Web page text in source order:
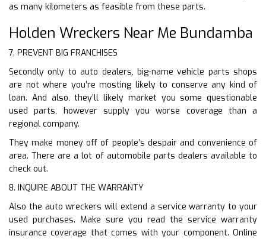
as many kilometers as feasible from these parts.
Holden Wreckers Near Me Bundamba
7. PREVENT BIG FRANCHISES
Secondly only to auto dealers, big-name vehicle parts shops
are not where you’re mosting likely to conserve any kind of
loan. And also, they’ll likely market you some questionable
used parts, however supply you worse coverage than a
regional company.
They make money off of people’s despair and convenience of
area. There are a lot of automobile parts dealers available to
check out.
8. INQUIRE ABOUT THE WARRANTY
Also the auto wreckers will extend a service warranty to your
used purchases. Make sure you read the service warranty
insurance coverage that comes with your component. Online